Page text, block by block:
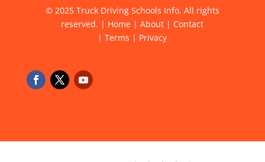
© 2025 Truck Driving Schools Info. All rights
reserved. | Home |About | Contact
|Terms | Privacy